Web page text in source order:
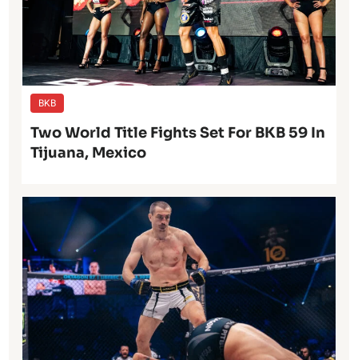
BKB
Two World Title Fights Set For BKB 59 In
Tijuana, Mexico